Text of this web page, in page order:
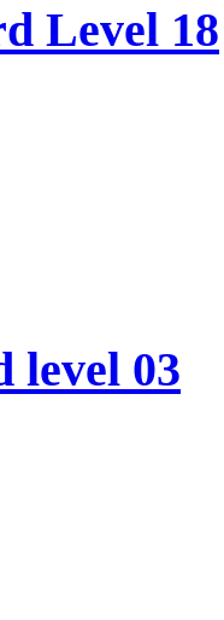
Level 18
level 03